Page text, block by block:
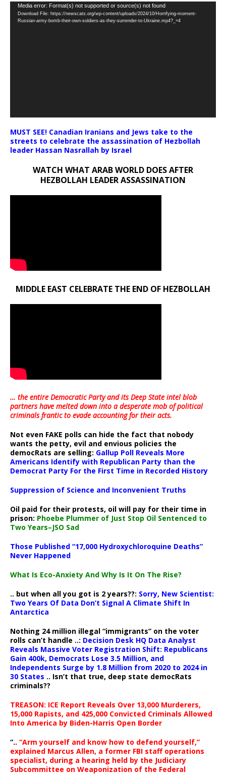
Video
Player
Media error: Format(s) not supported or source(s) not found
Download File: https://newscats.org/wp-content/uploads/2024/10/Horrifying-moment-
Russian-army-bomb-their-own-soldiers-as-they-surrender-to-Ukraine.mp4?_=4
MUST SEE! Canadian Iranians and Jews take to the
streets to celebrate the assassination of Hezbollah
leader Hassan Nasrallah by Israel
WATCH WHAT ARAB WORLD DOES AFTER
HEZBOLLAH LEADER ASSASSINATION
MIDDLE EAST CELEBRATE THE END OF HEZBOLLAH
… the entire Democratic Party and its Deep State intel blob
partners have melted down into adesperate mob of political
criminals frantic to evade accounting for their acts.
Not even FAKE polls can hide the fact that nobody
wants the petty, evil and envious policies the
democRats are selling: Gallup Poll Reveals More
Americans Identify with Republican Party than the
Democrat Party For the First Time in Recorded History
Suppression of Science and Inconvenient Truths
Oil paid for their protests, oil will pay for their time in
prison: Phoebe Plummer of Just Stop Oil Sentenced to
Two Years–JSO Sad
Those Published “17,000 Hydroxychloroquine Deaths”
Never Happened
What Is Eco-Anxiety And Why Is It On The Rise?
.. but when all you got is 2 years??: Sorry, New Scientist:
Two Years Of Data Don’t Signal A Climate Shift In
Antarctica
Nothing 24 million illegal “immigrants” on the voter
rolls can’t handle ..: Decision Desk HQ Data Analyst
Reveals Massive Voter Registration Shift: Republicans
Gain 400k, Democrats Lose 3.5 Million, and
Independents Surge by 1.8 Million from 2020 to 2024 in
30 States .. Isn’t that true, deep state democRats
criminals??
TREASON: ICE Report Reveals Over 13,000 Murderers,
15,000 Rapists, and 425,000 Convicted Criminals Allowed
Into America by Biden-Harris Open Border
“.. “Arm yourself and know how to defend yourself,”
explained Marcus Allen, a former FBI staff operations
specialist, during a hearing held by the Judiciary
Subcommittee on Weaponization of the Federal